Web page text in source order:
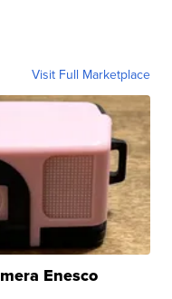
Visit Full Marketplace
Enesco